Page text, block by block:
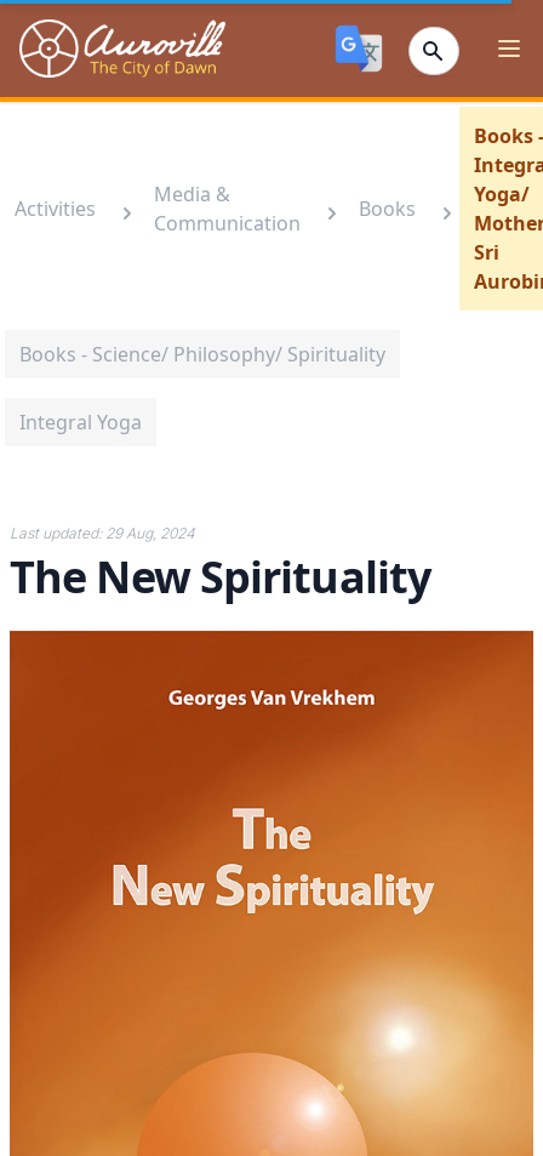
Auroville
Activities
Media &
Communication
Books
Books -
Yoga/
Sri
Books - Science/ Philosophy/ Spirituality
Integral Yoga
Last updated: 29 Aug, 2024
The New Spirituality